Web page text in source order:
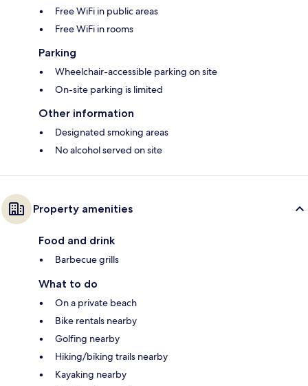
Free WiFi in public areas
Free WiFi in rooms
Parking
Wheelchair-accessible parking on site
On-site parking is limited
Other information
Designated smoking areas
No alcohol served on site
Property amenities
Food and drink
Barbecue grills
What to do
On a private beach
Bike rentals nearby
Golfing nearby
Hiking/biking trails nearby
Kayaking nearby